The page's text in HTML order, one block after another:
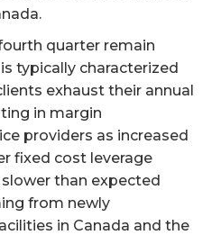
quarter remain
typically characterized
exhaust their annual
in margin
providers as increased
fixed cost leverage
than expected
from newly
in Canada and the